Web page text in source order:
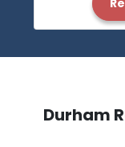
Durham